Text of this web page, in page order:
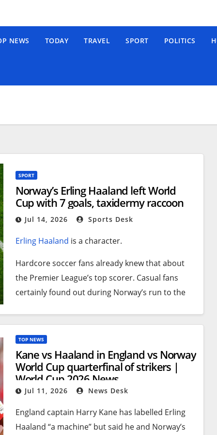
NEWS TODAY TRAVEL SPORT POLITICS
SPORT
Norway’s Erling Haaland left World
Cup with 7 goals, taxidermy raccoon
Jul 14, 2026 Sports Desk
Erling Haaland is a character.
Hardcore soccer fans already knew that about
the Premier League’s top scorer. Casual fans
certainly found out during Norway’s run to the
Case in point: After the team’s plane landed at
Oslo Airport on Monday, the 6-foot-5 striker with
flowing blond hair stepped out with a rather
unusual carry-on tucked under his left arm.
It was a taxidermy raccoon clutching an empty
liquor bottle.
TOP NEWS
Kane vs Haaland in England vs Norway
World Cup quarterfinal of strikers |
World Cup 2026 News
Jul 11, 2026 News Desk
England captain Harry Kane has labelled Erling
Haaland “a machine” but said he and Norway’s